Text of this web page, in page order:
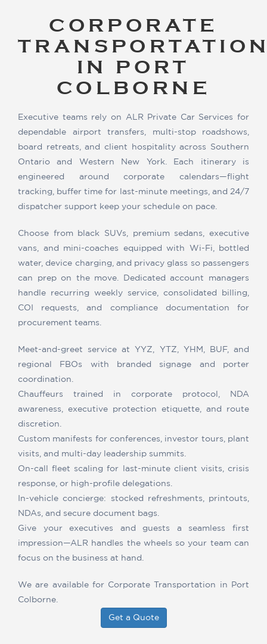
CORPORATE
IN PORT
COLBORNE
Executive teams rely on ALR Private Car Services for
dependable airport transfers, multi-stop roadshows,
board retreats, and client hospitality across Southern
Ontario and Western New York. Each itinerary is
engineered around corporate calendars—flight
tracking, buffer time for last-minute meetings, and 24/7
dispatcher support keep your schedule on pace.
Choose from black SUVs, premium sedans, executive
vans, and mini-coaches equipped with Wi-Fi, bottled
water, device charging, and privacy glass so passengers
can prep on the move. Dedicated account managers
handle recurring weekly service, consolidated billing,
COI requests, and compliance documentation for
procurement teams.
Meet-and-greet service at YYZ, YTZ, YHM, BUF, and
regional FBOs with branded signage and porter
coordination.
Chauffeurs trained in corporate protocol, NDA
awareness, executive protection etiquette, and route
discretion.
Custom manifests for conferences, investor tours, plant
visits, and multi-day leadership summits.
On-call fleet scaling for last-minute client visits, crisis
response, or high-profile delegations.
In-vehicle concierge: stocked refreshments, printouts,
NDAs, and secure document bags.
Give your executives and guests a seamless first
impression—ALR handles the wheels so your team can
focus on the business at hand.
We are available for Corporate Transportation in Port
Colborne.
Get a Quote